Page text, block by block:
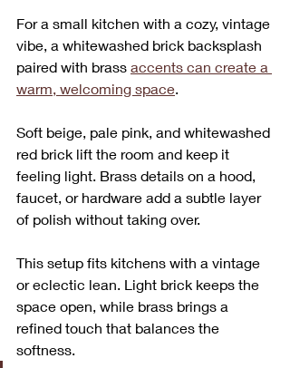
For a small kitchen with a cozy, vintage
vibe, a whitewashed brick backsplash
paired with brass accents can create a
warm, welcoming space.
Soft beige, pale pink, and whitewashed
red brick lift the room and keep it
feeling light. Brass details on a hood,
faucet, or hardware add a subtle layer
of polish without taking over.
This setup fits kitchens with a vintage
or eclectic lean. Light brick keeps the
space open, while brass brings a
refined touch that balances the
softness.